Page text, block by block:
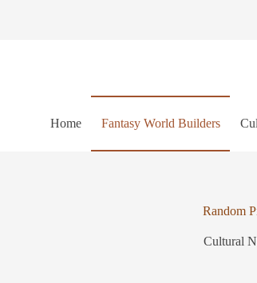
Home Fantasy World Builders
Random
Cultural